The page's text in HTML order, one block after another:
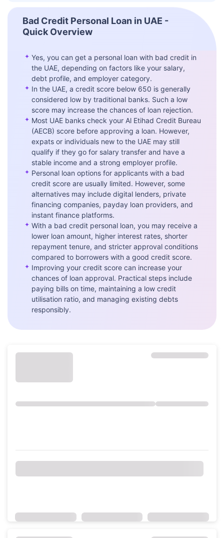
Bad Credit Personal Loan in UAE -
Quick Overview
✦ Yes, you can get a personal loan with bad credit in
the UAE, depending on factors like your salary,
debt profile, and employer category.
✦ In the UAE, a credit score below 650 is generally
considered low by traditional banks. Such a low
score may increase the chances of loan rejection.
✦ Most UAE banks check your Al Etihad Credit Bureau
(AECB) score before approving a loan. However,
expats or individuals new to the UAE may still
qualify if they go for salary transfer and have a
stable income and a strong employer profile.
✦ Personal loan options for applicants with a bad
credit score are usually limited. However, some
alternatives may include digital lenders, private
financing companies, payday loan providers, and
instant finance platforms.
✦ With a bad credit personal loan, you may receive a
lower loan amount, higher interest rates, shorter
repayment tenure, and stricter approval conditions
compared to borrowers with a good credit score.
✦ Improving your credit score can increase your
chances of loan approval. Practical steps include
paying bills on time, maintaining a low credit
utilisation ratio, and managing existing debts
responsibly.